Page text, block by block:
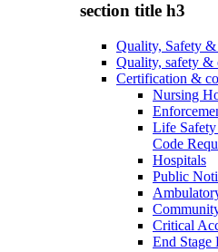
section title h3
Quality, Safety
Quality, safety &
Certification &
Nursing
Life
Code
Hospitals
Public
Critical
End Stage